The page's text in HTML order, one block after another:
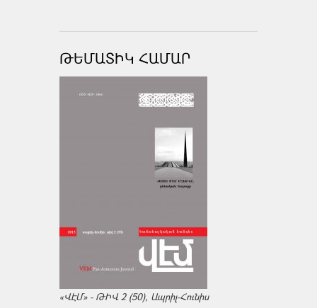
ԹԵՄԱՏԻԿ ՀԱՄԱՐ
«ՎԷՄ» - ԹԻՎ 2 (50), Ապրիլ-Հունիս